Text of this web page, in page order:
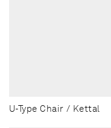
U-Type Chair / Kettal